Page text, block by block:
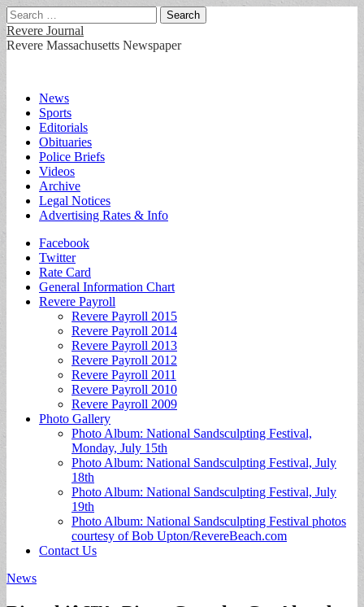
Search
for:
Revere Journal
Revere Massachusetts Newspaper
Main
menu
Skip
content
News
Sports
Editorials
Obituaries
Police Briefs
Videos
Archive
Legal Notices
Advertising Rates & Info
Sub
menu
Facebook
Twitter
Rate Card
General Information Chart
Revere Payroll
Revere Payroll 2015
Revere Payroll 2014
Revere Payroll 2013
Revere Payroll 2012
Revere Payroll 2011
Revere Payroll 2010
Revere Payroll 2009
Photo Gallery
Photo Album: National Sandsculpting Festival,
Monday, July 15th
Photo Album: National Sandsculpting Festival, July
18th
Photo Album: National Sandsculpting Festival, July
19th
Photo Album: National Sandsculpting Festival photos
courtesy of Bob Upton/RevereBeach.com
Contact Us
News